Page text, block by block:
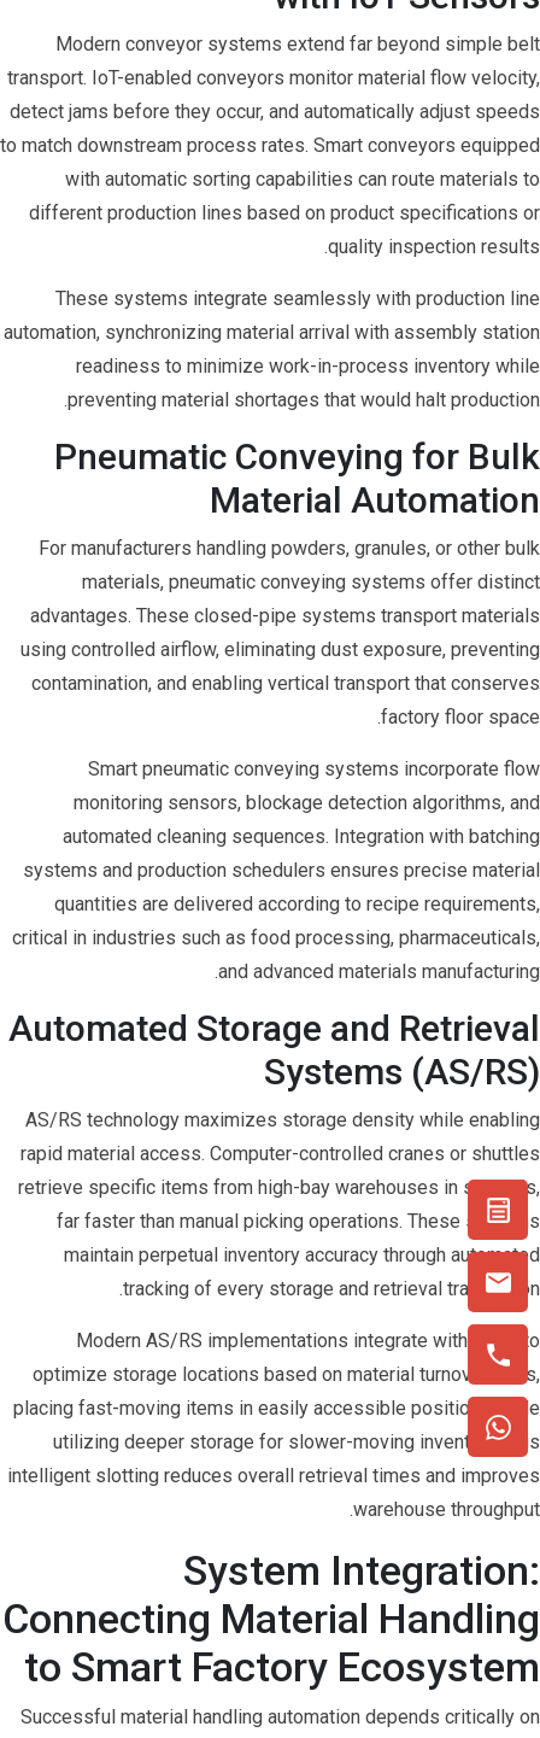
Modern conveyor systems extend far beyond simple belt
transport. IoT-enabled conveyors monitor material flow velocity,
detect jams before they occur, and automatically adjust speeds
to match downstream process rates. Smart conveyors equipped
with automatic sorting capabilities can route materials to
different production lines based on product specifications or
quality inspection results.
These systems integrate seamlessly with production line
automation, synchronizing material arrival with assembly station
readiness to minimize work-in-process inventory while
preventing material shortages that would halt production.
Pneumatic Conveying for Bulk
Material Automation
For manufacturers handling powders, granules, or other bulk
materials, pneumatic conveying systems offer distinct
advantages. These closed-pipe systems transport materials
using controlled airflow, eliminating dust exposure, preventing
contamination, and enabling vertical transport that conserves
factory floor space.
Smart pneumatic conveying systems incorporate flow
monitoring sensors, blockage detection algorithms, and
automated cleaning sequences. Integration with batching
systems and production schedulers ensures precise material
quantities are delivered according to recipe requirements,
critical in industries such as food processing, pharmaceuticals,
and advanced materials manufacturing.
Automated Storage and Retrieval
Systems (AS/RS)
AS/RS technology maximizes storage density while enabling
rapid material access. Computer-controlled cranes or shuttles
retrieve specific items from high-bay warehouses in seconds,
far faster than manual picking operations. These systems
maintain perpetual inventory accuracy through automated
tracking of every storage and retrieval transaction.
Modern AS/RS implementations integrate with WMS to
optimize storage locations based on material turnover rates,
placing fast-moving items in easily accessible positions while
utilizing deeper storage for slower-moving inventory. This
intelligent slotting reduces overall retrieval times and improves
warehouse throughput.
System Integration:
Connecting Material Handling
to Smart Factory Ecosystem
Successful material handling automation depends critically on